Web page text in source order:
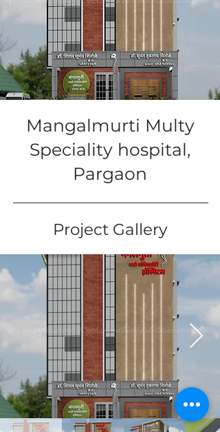
Mangalmurti Multy
Speciality hospital,
Pargaon
Project Gallery